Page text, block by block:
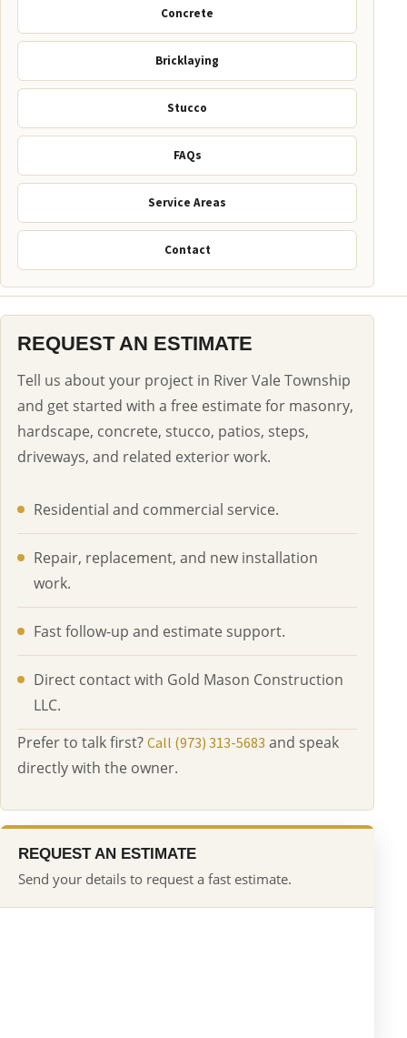
Concrete
Bricklaying
Stucco
FAQs
Service Areas
Contact
REQUEST AN ESTIMATE
Tell us about your project in River Vale Township
and get started with a free estimate for masonry,
hardscape, concrete, stucco, patios, steps,
driveways, and related exterior work.
Residential and commercial service.
Repair, replacement, and new installation
work.
Fast follow-up and estimate support.
Direct contact with Gold Mason Construction
LLC.
Prefer to talk first? Call (973) 313-5683 and speak
directly with the owner.
REQUEST AN ESTIMATE
Send your details to request a fast estimate.